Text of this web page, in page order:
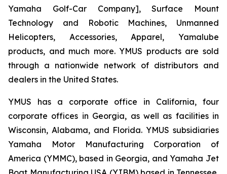
Yamaha Golf-Car Company], Surface Mount
Technology and Robotic Machines, Unmanned
Helicopters, Accessories, Apparel, Yamalube
products, and much more. YMUS products are sold
through a nationwide network of distributors and
dealers in the United States.
YMUS has a corporate office in California, four
corporate offices in Georgia, as well as facilities in
Wisconsin, Alabama, and Florida. YMUS subsidiaries
Yamaha Motor Manufacturing Corporation of
America (YMMC), based in Georgia, and Yamaha Jet